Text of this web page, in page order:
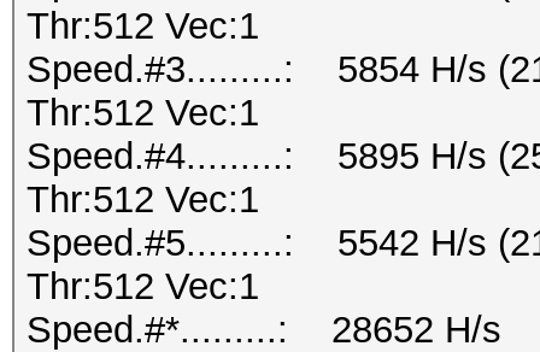
Thr:512 Vec:1
Speed.#3.........: 5854 H/s
Thr:512 Vec:1
Speed.#4.........: 5895 H/s
Thr:512 Vec:1
Speed.#5.........: 5542 H/s
Thr:512 Vec:1
Speed.#*.........: 28652 H/s